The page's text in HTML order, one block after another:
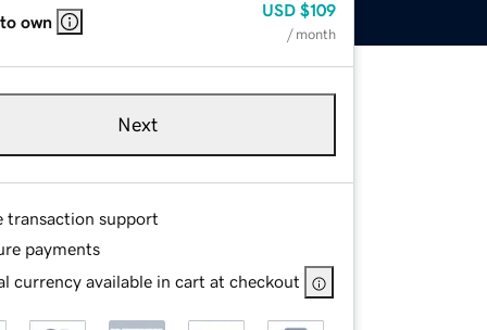
own
USD $109
/ month
Next
transaction support
payments
currency available in cart at checkout